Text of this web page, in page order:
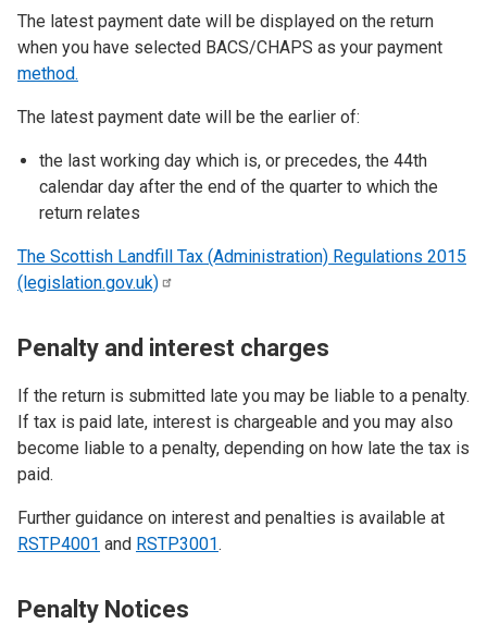
The latest payment date will be displayed on the return
when you have selected BACS/CHAPS as your payment
method.
The latest payment date will be the earlier of:
the last working day which is, or precedes, the 44th
calendar day after the end of the quarter to which the
return relates
The Scottish Landfill Tax (Administration) Regulations 2015
(legislation.gov.uk)
Penalty and interest charges
If the return is submitted late you may be liable to a penalty.
If tax is paid late, interest is chargeable and you may also
become liable to a penalty, depending on how late the tax is
paid.
Further guidance on interest and penalties is available at
RSTP4001 and RSTP3001.
Penalty Notices